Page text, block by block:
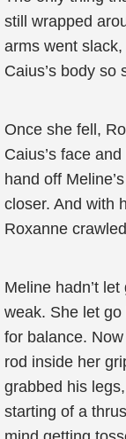
still wrapped
arms went
Caius’s body so
Once she fell,
Caius’s face
hand off
closer. And with
Roxanne
Meline hadn’t
weak. She let
for balance.
rod inside her
grabbed his
starting of a